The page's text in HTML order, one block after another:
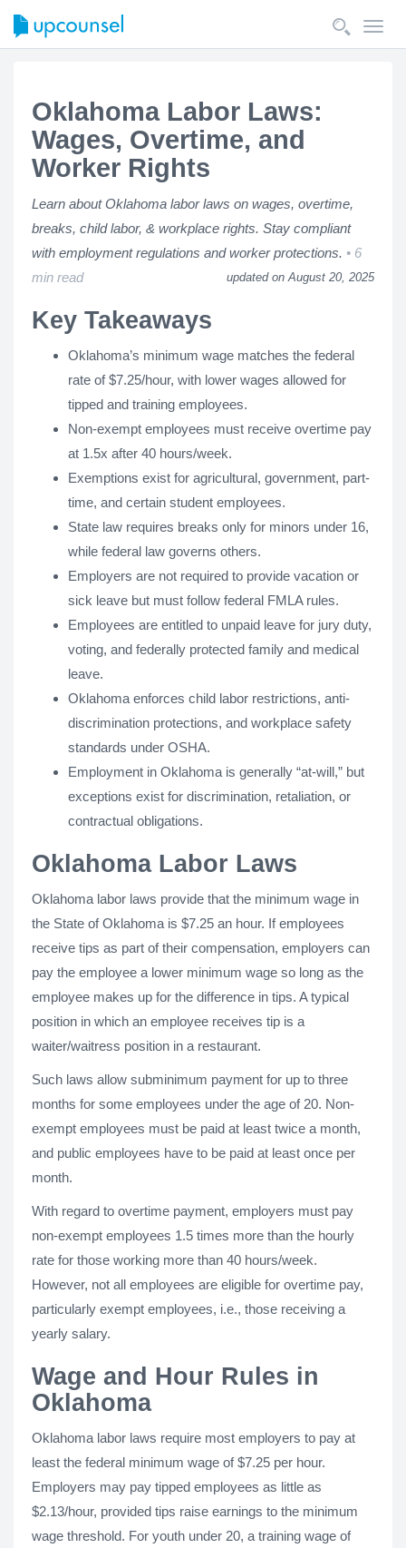
Oklahoma Labor Laws:
Wages, Overtime, and
Worker Rights
Learn about Oklahoma labor laws on wages, overtime,
breaks, child labor, & workplace rights. Stay compliant
with employment regulations and worker protections.
6
min read
updated on August 20, 2025
Key Takeaways
Oklahoma’s minimum wage matches the federal
rate of $7.25/hour, with lower wages allowed for
tipped and training employees.
Non-exempt employees must receive overtime pay
at 1.5x after 40 hours/week.
Exemptions exist for agricultural, government, part-
time, and certain student employees.
State law requires breaks only for minors under 16,
while federal law governs others.
Employers are not required to provide vacation or
sick leave but must follow federal FMLA rules.
Employees are entitled to unpaid leave for jury duty,
voting, and federally protected family and medical
leave.
Oklahoma enforces child labor restrictions, anti-
discrimination protections, and workplace safety
standards under OSHA.
Employment in Oklahoma is generally “at-will,” but
exceptions exist for discrimination, retaliation, or
contractual obligations.
Oklahoma Labor Laws
Oklahoma labor laws provide that the minimum wage in
the State of Oklahoma is $7.25 an hour. If employees
receive tips as part of their compensation, employers can
pay the employee a lower minimum wage so long as the
employee makes up for the difference in tips. A typical
position in which an employee receives tip is a
waiter/waitress position in a restaurant.
Such laws allow subminimum payment for up to three
months for some employees under the age of 20. Non-
exempt employees must be paid at least twice a month,
and public employees have to be paid at least once per
month.
With regard to overtime payment, employers must pay
non-exempt employees 1.5 times more than the hourly
rate for those working more than 40 hours/week.
However, not all employees are eligible for overtime pay,
particularly exempt employees, i.e., those receiving a
yearly salary.
Wage and Hour Rules in
Oklahoma
Oklahoma labor laws require most employers to pay at
least the federal minimum wage of $7.25 per hour.
Employers may pay tipped employees as little as
$2.13/hour, provided tips raise earnings to the minimum
wage threshold. For youth under 20, a training wage of